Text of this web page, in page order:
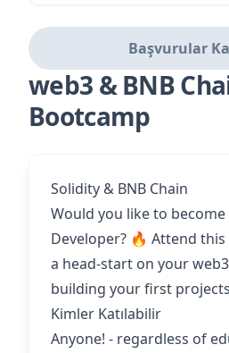
Başvurular
web3 & BNB
Bootcamp
Solidity & BNB Chain
Would you like to become
Developer? 🔥 Attend
a head-start on your
building your first
Kimler Katılabilir
Anyone! - regardless of